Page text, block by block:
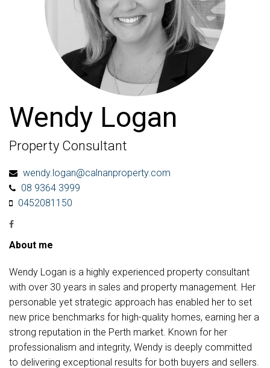
Wendy Logan
Property Consultant
wendy.logan@calnanproperty.com
08 9364 3999
0452081150
About me
Wendy Logan is a highly experienced property consultant
with over 30 years in sales and property management. Her
personable yet strategic approach has enabled her to set
new price benchmarks for high-quality homes, earning her a
strong reputation in the Perth market. Known for her
professionalism and integrity, Wendy is deeply committed
to delivering exceptional results for both buyers and sellers.